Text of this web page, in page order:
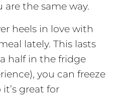
are the same way.
heels in love with
lately. This lasts
half in the fridge
you can freeze
great for